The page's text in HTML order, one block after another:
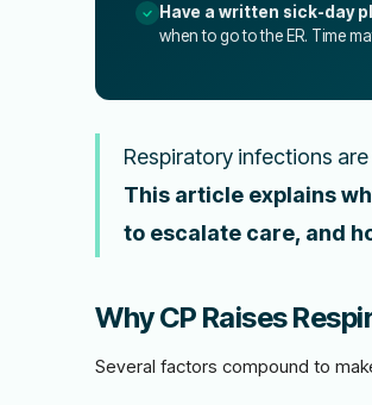
Have a written sick-day
when to go to the ER. Time
Respiratory infections
This article explains
to escalate care, and
Why CP Raises
Several factors compound to